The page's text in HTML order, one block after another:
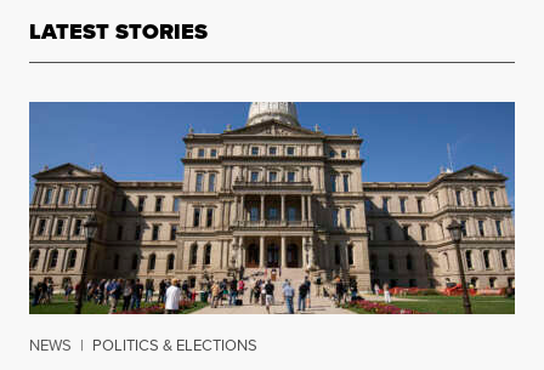
LATEST STORIES
NEWS | POLITICS & ELECTIONS